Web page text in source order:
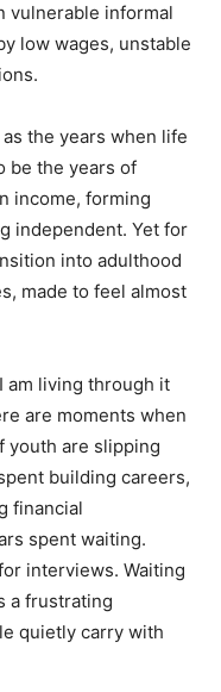
vulnerable informal
low wages, unstable
the years when life
be the years of
income, forming
independent. Yet for
into adulthood
made to feel almost
am living through it
are moments when
youth are slipping
building careers,
financial
spent waiting.
interviews. Waiting
a frustrating
quietly carry with